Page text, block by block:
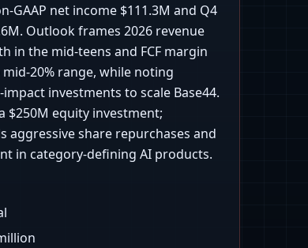
GAAP net income $111.3M and Q4
Outlook frames 2026 revenue
in the mid-teens and FCF margin
20% range, while noting
investments to scale Base44.
$250M equity investment;
aggressive share repurchases and
in category-defining AI products.